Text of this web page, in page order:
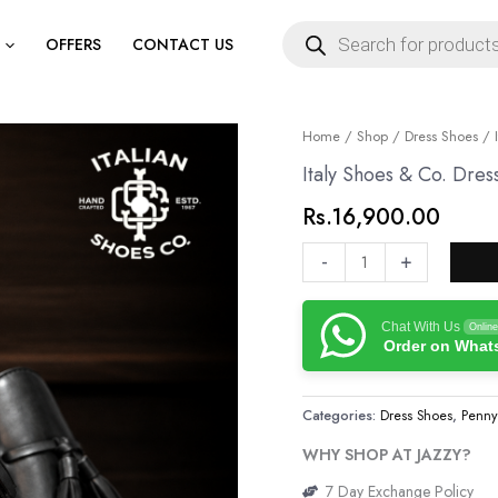
OFFERS CONTACT US
search
Home / Shop / Dress Shoes /
Italy Shoes & Co.
Rs.16,900.00
-
Italy
Shoes
Co.
Shoes
quantity
+
Chat With Us Online
Order on
Categories: Dress Shoes,
WHY SHOP AT JAZZY?
7 Day Exchange Policy